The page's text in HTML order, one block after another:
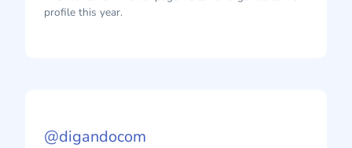
profile this year.
@digandocom